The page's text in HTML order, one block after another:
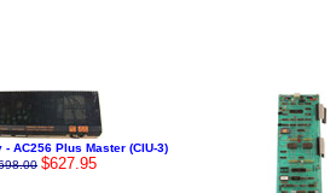
AC256 Plus Master (CIU-3)
$627.95